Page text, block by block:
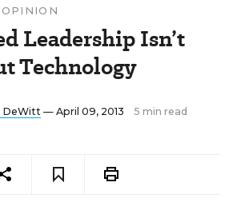
OPINION
Leadership Isn’t
Technology
DeWitt— April 09, 2013 5 min read